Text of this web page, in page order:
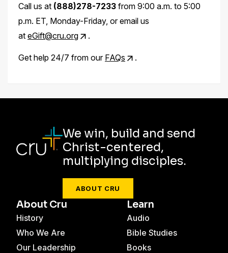
Call us at (888)278-7233from 9:00 a.m. to 5:00
p.m. ET, Monday-Friday, or email us
at eGift@cru.org .
Get help 24/7 from our FAQs .
We win, build and send
Christ-centered,
multiplying disciples.
ABOUT CRU
About Cru
History
Who We Are
Our Leadership
Learn
Audio
Bible Studies
Books